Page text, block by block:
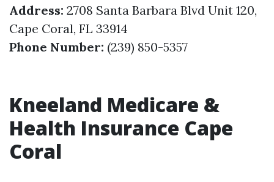
Address: 2708 Santa Barbara Blvd Unit 120,
Cape Coral, FL 33914
Phone Number: (239) 850-5357
Kneeland Medicare &
Health Insurance Cape
Coral